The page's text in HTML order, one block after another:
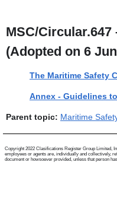
MSC/
(Adopted on 6
The Maritime Safety
Annex - Guidelines
Parent topic: Maritime
Copyright 2022 Clasifications Register Group Limited,
employees or agents are, individually and collectively,
document or howsoever provided, unless that person